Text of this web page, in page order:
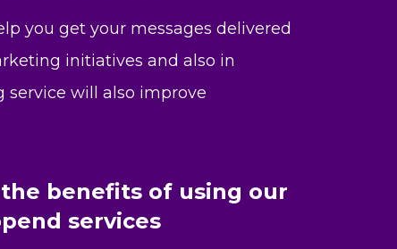
you get your messages delivered
initiatives and also in
service will also improve
benefits of using our
services